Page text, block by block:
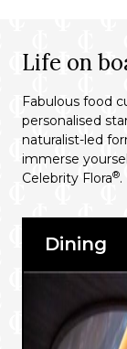
Life on
Fabulous food
personalised
naturalist-led
immerse
Celebrity Flora®.
Dining